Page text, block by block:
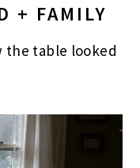
+ FAMILY
the table looked